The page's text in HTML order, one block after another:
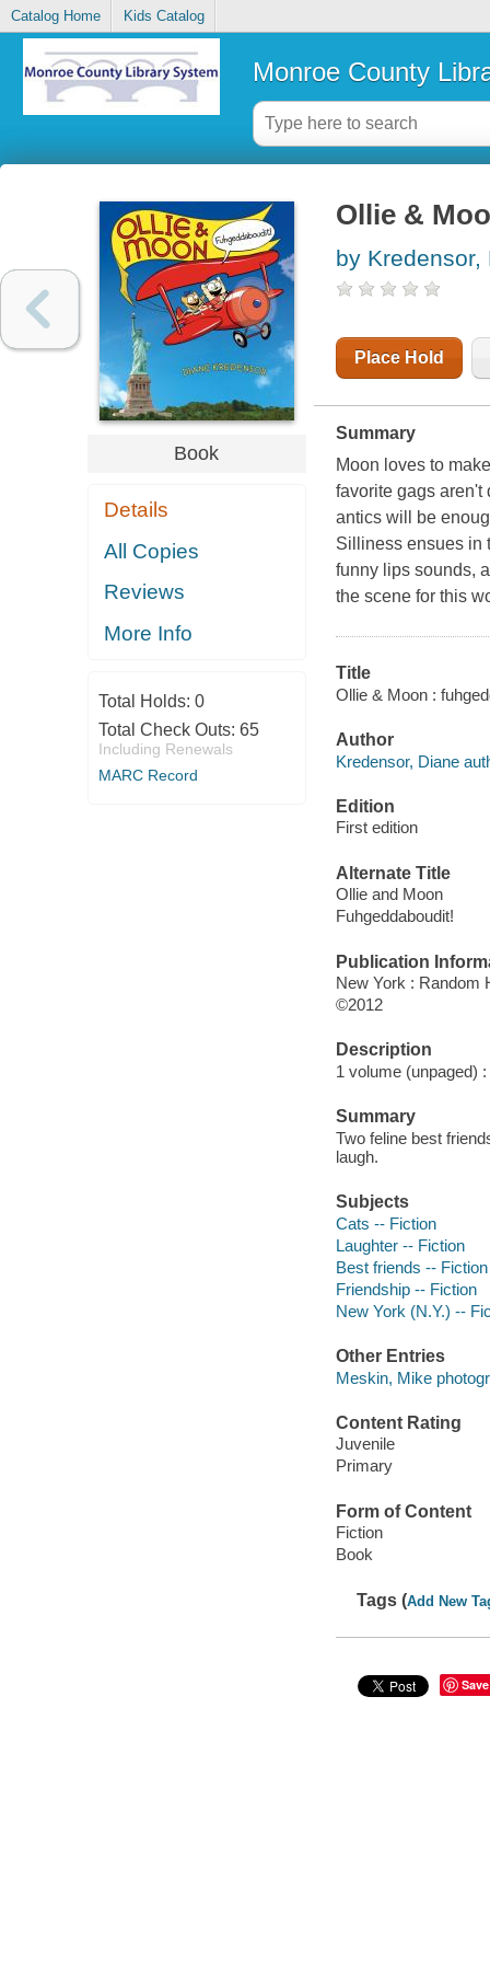
Catalog Home Kids Catalog
Monroe County
Book
Details
All Copies
Reviews
More Info
Total Holds: 0
Total Check Outs: 65
Including Renewals
MARC Record
Ollie &
by Kredensor,
Place Hold
Summary
Moon loves to
favorite gags aren't
antics will be
Silliness ensues in
funny lips sounds,
the scene for this
Title
Ollie & Moon :
Author
Kredensor, Diane
Edition
First edition
Alternate Title
Ollie and Moon
Fuhgeddaboudit!
Publication
New York : Random
©2012
Description
1 volume (unpaged)
Summary
Two feline best
laugh.
Subjects
Cats -- Fiction
Laughter -- Fiction
Best friends -- Fiction
Friendship -- Fiction
New York (N.Y.) --
Other Entries
Meskin, Mike
Content Rating
Juvenile
Primary
Form of Content
Fiction
Book
Tags (Add New
Save